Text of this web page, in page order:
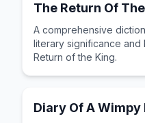
The Return Of
A comprehensive
literary significance
Return of the King.
Diary Of A Wimpy